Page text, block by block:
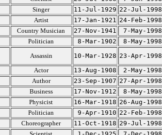
Singer 11-Jul-1929 22-Jul-1998
Artist 17-Jan-1921 24-Feb-1998
Country Musician 27-Nov-1941 7-May-1998
Politician 8-Mar-1902 8-May-1998
Assassin 10-Mar-1928 23-Apr-1998
Actor 13-Aug-1908 2-May-1998
Author 23-Sep-1907 27-Apr-1998
Business 17-Nov-1912 8-May-1998
Physicist 16-Mar-1918 26-Aug-1998
Politician 9-Apr-1910 22-Feb-1998
Choreographer 11-Oct-1918 29-Jul-1998